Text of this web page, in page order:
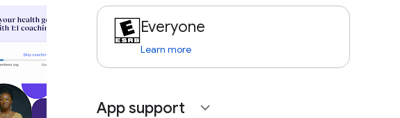
Everyone
Learn more
App support expand_more